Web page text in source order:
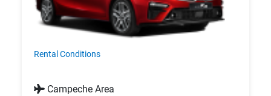
Rental Conditions
Campeche Area